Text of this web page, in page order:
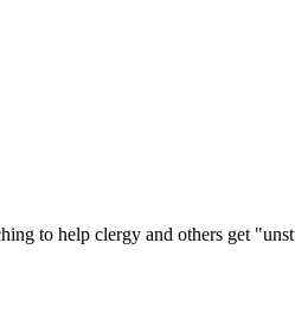
to help clergy and others get